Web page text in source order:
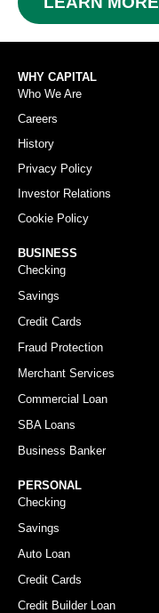
WHY CAPITAL
Who We Are
Careers
History
Privacy Policy
Investor Relations
Cookie Policy
BUSINESS
Checking
Savings
Credit Cards
Fraud Protection
Merchant Services
Commercial Loan
SBA Loans
Business Banker
PERSONAL
Checking
Savings
Auto Loan
Credit Cards
Credit Builder Loan